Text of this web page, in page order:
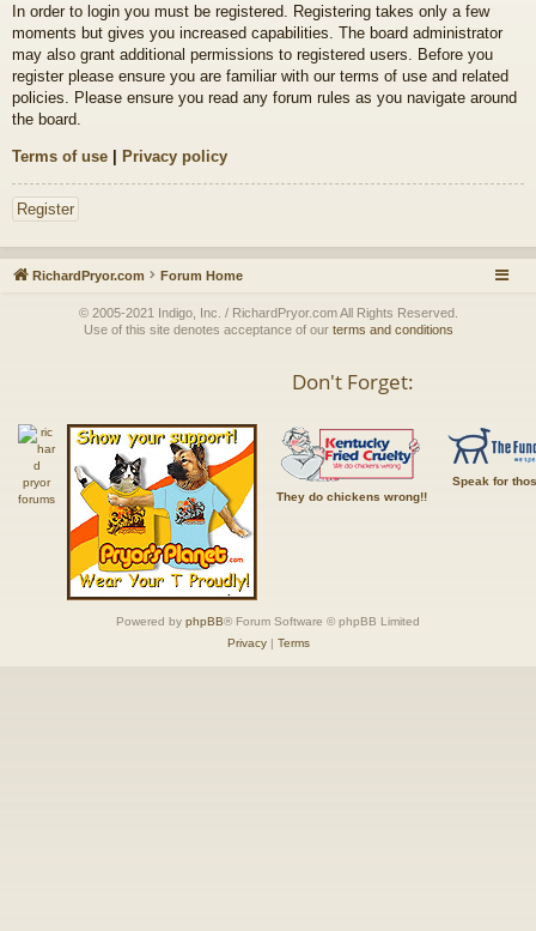
In order to login you must be registered. Registering takes only a few
moments but gives you increased capabilities. The board administrator
may also grant additional permissions to registered users. Before you
register please ensure you are familiar with our terms of use and related
policies. Please ensure you read any forum rules as you navigate around
the board.
Terms of use | Privacy policy
Register
RichardPryor.com Forum Home
© 2005-2021 Indigo, Inc. / RichardPryor.com All Rights Reserved.
Use of this site denotes acceptance of our terms and conditions
Don't Forget:
They do chickens wrong!!
Speak for
Powered by phpBB® Forum Software © phpBB Limited
Privacy| Terms